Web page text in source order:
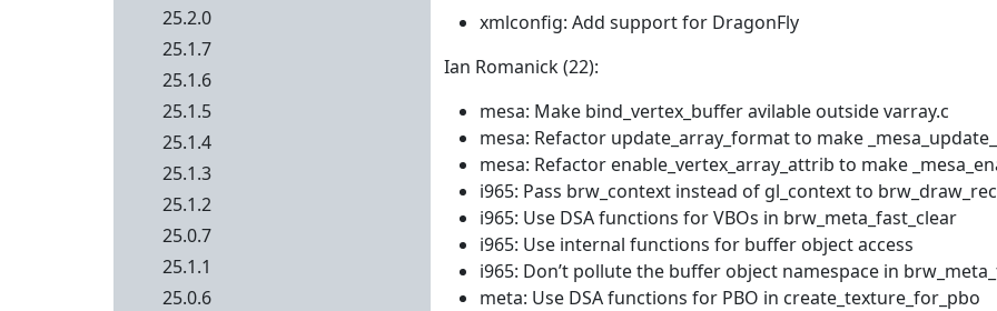
xmlconfig: Add support for DragonFly
Ian Romanick (22):
mesa: Make bind_vertex_buffer avilable outside varray.c
mesa: Refactor update_array_format to make
mesa: Refactor enable_vertex_array_attrib to make
i965: Pass brw_context instead of gl_context to
i965: Use DSA functions for VBOs in brw_meta_fast_clear
i965: Use internal functions for buffer object access
i965: Don’t pollute the buffer object namespace in
meta: Use DSA functions for PBO in create_texture_for_pbo
25.2.0
25.1.7
25.1.6
25.1.5
25.1.4
25.1.3
25.1.2
25.0.7
25.1.1
25.0.6